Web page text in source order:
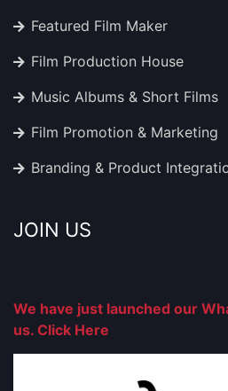
Featured Film Maker
Film Production House
Music Albums & Short Films
Film Promotion & Marketing
Branding & Product
JOIN US
We have just launched our
us. Click Here